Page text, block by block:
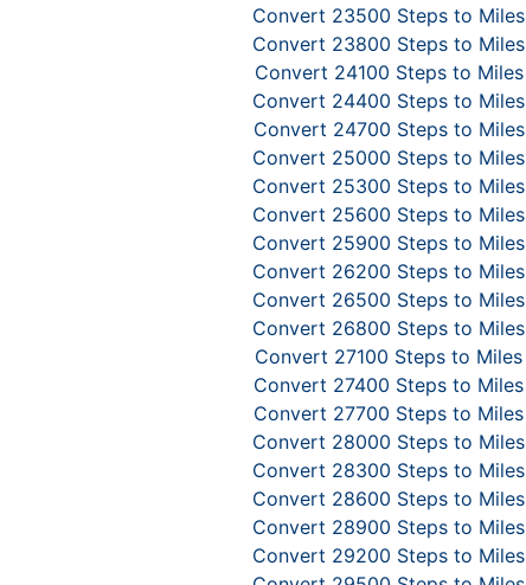
Convert 23500 Steps to Miles
Convert 23800 Steps to Miles
Convert 24100 Steps to Miles
Convert 24400 Steps to Miles
Convert 24700 Steps to Miles
Convert 25000 Steps to Miles
Convert 25300 Steps to Miles
Convert 25600 Steps to Miles
Convert 25900 Steps to Miles
Convert 26200 Steps to Miles
Convert 26500 Steps to Miles
Convert 26800 Steps to Miles
Convert 27100 Steps to Miles
Convert 27400 Steps to Miles
Convert 27700 Steps to Miles
Convert 28000 Steps to Miles
Convert 28300 Steps to Miles
Convert 28600 Steps to Miles
Convert 28900 Steps to Miles
Convert 29200 Steps to Miles